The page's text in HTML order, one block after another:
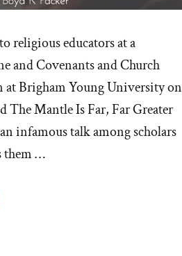
religious educators at a
and Covenants and Church
at Brigham Young University on
The Mantle Is Far, Far Greater
infamous talk among scholars
them …